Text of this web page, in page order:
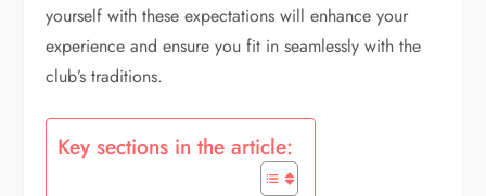
yourself with these expectations will enhance your
experience and ensure you fit in seamlessly with the
club’s traditions.
Key sections in the article: